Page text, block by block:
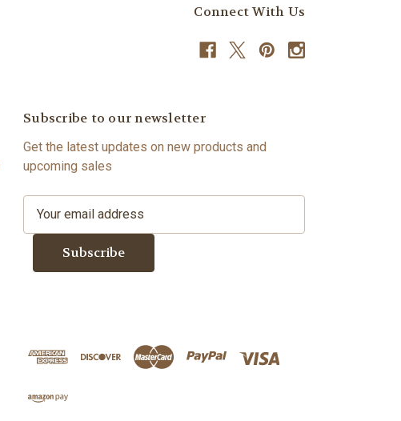
Connect With Us
Subscribe to our newsletter
Get the latest updates on new products and
upcoming sales
s